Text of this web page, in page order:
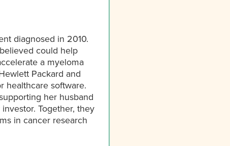
diagnosed in 2010.
could help
a myeloma
Packard and
healthcare software.
her husband
Together, they
in cancer research